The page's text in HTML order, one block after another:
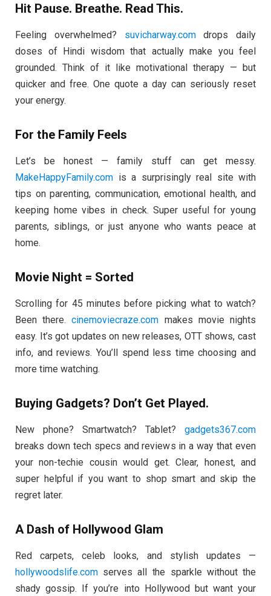
Hit Pause. Breathe. Read This.
Feeling overwhelmed? suvicharway.comdrops daily
doses of Hindi wisdom that actually make you feel
grounded. Think of it like motivational therapy — but
quicker and free. One quote a day can seriously reset
your energy.
For the Family Feels
Let’s be honest — family stuff can get messy.
MakeHappyFamily.com is a surprisingly real site with
tips on parenting, communication, emotional health, and
keeping home vibes in check. Super useful for young
parents, siblings, or just anyone who wants peace at
home.
Movie Night = Sorted
Scrolling for 45 minutes before picking what to watch?
Been there.cinemoviecraze.com makes movie nights
easy. It’s got updates on new releases, OTT shows, cast
info, and reviews. You’ll spend less time choosing and
more time watching.
Buying Gadgets? Don’t Get Played.
New phone? Smartwatch? Tablet? gadgets367.com
breaks down tech specs and reviews in a way that even
your non-techie cousin would get. Clear, honest, and
super helpful if you want to shop smart and skip the
regret later.
A Dash of Hollywood Glam
Red carpets, celeb looks, and stylish updates —
hollywoodslife.com serves all the sparkle without the
shady gossip. If you’re into Hollywood but want your